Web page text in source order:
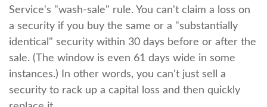
Service's "wash-sale" rule. You can't claim a loss on
a security if you buy the same or a "substantially
identical" security within 30 days before or after the
sale. (The window is even 61 days wide in some
instances.) In other words, you can't just sell a
security to rack up a capital loss and then quickly